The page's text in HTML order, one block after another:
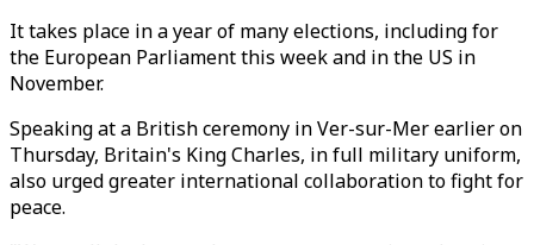
It takes place in a year of many elections, including for
the European Parliament this week and in the US in
November.
Speaking at a British ceremony in Ver-sur-Mer earlier on
Thursday, Britain's King Charles, in full military uniform,
also urged greater international collaboration to fight for
peace.